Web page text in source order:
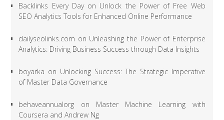
Backlinks Every Dayon Unlock the Power of Free Web
SEO Analytics Tools for Enhanced Online Performance
dailyseolinks.com on Unleashing the Power of Enterprise
Analytics: Driving Business Success through Data Insights
boyarka on Unlocking Success: The Strategic Imperative
of Master Data Governance
behaveannualorg on Master Machine Learning with
Coursera and Andrew Ng